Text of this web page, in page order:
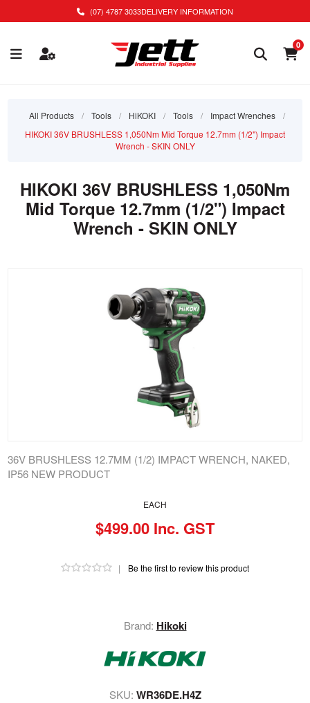
(07) 4787 3033DELIVERY INFORMATION
0
All Products / Tools / HiKOKI / Tools / Impact Wrenches
/
HIKOKI 36V BRUSHLESS 1,050Nm Mid Torque 12.7mm (1/2") Impact
Wrench - SKIN ONLY
HIKOKI 36V BRUSHLESS 1,050Nm
Mid Torque 12.7mm (1/2") Impact
Wrench - SKIN ONLY
EACH
$499.00 Inc. GST
| Be the first to review this product
36V BRUSHLESS 12.7MM (1/2) IMPACT WRENCH, NAKED,
IP56 NEW PRODUCT
Brand: Hikoki
SKU: WR36DE.H4Z